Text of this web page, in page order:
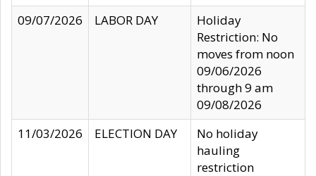
09/07/2026
LABOR DAY
Holiday
Restriction: No
moves from noon
09/06/2026
through 9 am
09/08/2026
11/03/2026
ELECTION DAY
No holiday
hauling
restriction